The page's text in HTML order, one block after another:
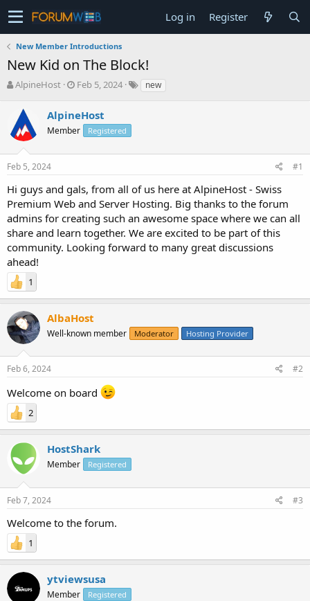
Log in Register
New Member Introductions
New Kid on The Block!
T
e
a
s
t
a
r
t
e
r
AlpineHost
S
r
t
a
e
Feb 5, 2024 new
AlpineHost
Member Registered
Feb 5, 2024 #1
Hi guys and gals, from all of us here at AlpineHost - Swiss
Premium Web and Server Hosting. Big thanks to the forum
admins for creating such an awesome space where we can all
share and learn together. We are excited to be part of this
community. Looking forward to many great discussions
ahead!
1
AlbaHost
Well-known member Moderator Hosting Provider
Feb 6, 2024 #2
Welcome on board
2
HostShark
Member Registered
Feb 7, 2024 #3
Welcome to the forum.
1
ytviewsusa
Member Registered